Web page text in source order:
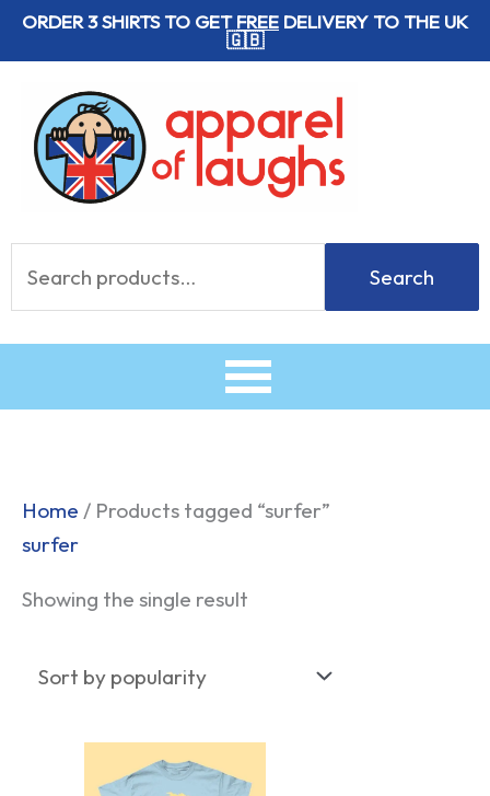
SkipORDER 3 SHIRTS TO GETFREE DELIVERY TO THE UK
🇬🇧
for:
Search
Home / Products tagged “surfer”
surfer
Showing the single result